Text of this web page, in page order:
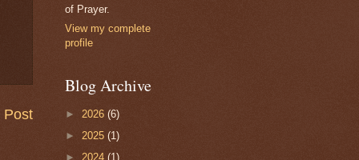
Post
of Prayer.
View my complete
profile
Blog Archive
► 2026 (6)
► 2025 (1)
► 2024 (1)